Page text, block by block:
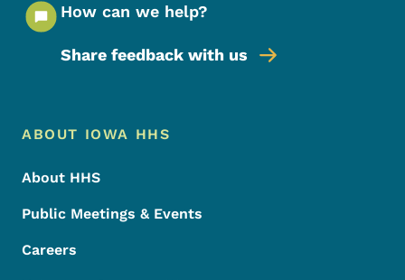
How can we help?
Share feedback with us
Footer Menu
Footer
ABOUT IOWA HHS
About HHS
Public Meetings & Events
Careers